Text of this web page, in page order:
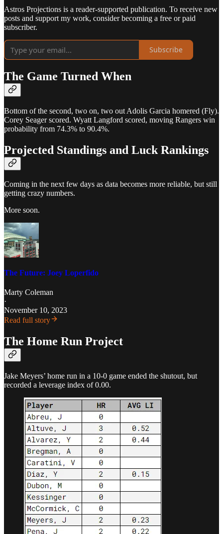
Astros Projections is a reader-supported publication. To receive new
posts and support my work, consider becoming a free or paid
subscriber.
Subscribe
The Game Turned When
Bottom of the second, two on, two out Adolis Garcia homered (Fly).
Corey Seager scored. Wyatt Langford scored, moving Rangers win
probability from 74.3% to 90.4%.
Projected Standings and Luck Rankings
Coming in the next few days as data becomes more reliable, but still
getting crazy numbers.
More soon.
The Future: Joey Loperfido
Marty Coleman
·
November 10, 2023
Read full story
The Home Run Project
Jake Meyers’ home run in a 10-0 game ended the shutout, but
recorded a leverage index of 0.00.